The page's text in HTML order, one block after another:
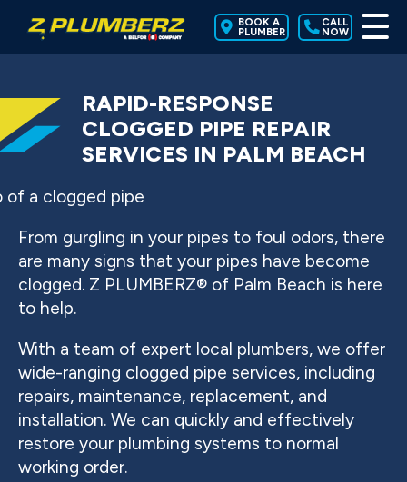
BOOK A
PLUMBER
CALL
NOW
RAPID-RESPONSE
CLOGGED PIPE REPAIR
SERVICES IN PALM BEACH
From gurgling in your pipes to foul odors, there
are many signs that your pipes have become
clogged. Z PLUMBERZ® of Palm Beach is here
to help.
With a team of expert local plumbers, we offer
wide-ranging clogged pipe services, including
repairs, maintenance, replacement, and
installation. We can quickly and effectively
restore your plumbing systems to normal
working order.